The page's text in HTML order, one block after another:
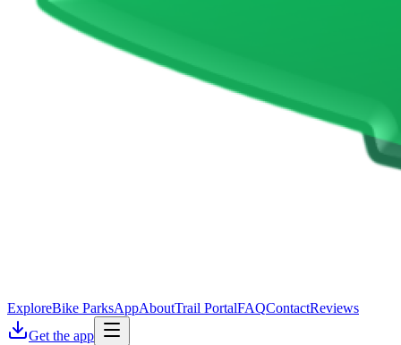
ExploreBike ParksAppAboutTrail PortalFAQContactReviews
Get the app